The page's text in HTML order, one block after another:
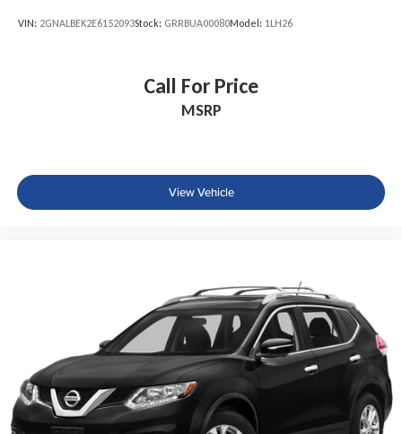
VIN: 2GNALBEK2E6152093Stock: GRRBUA00080Model: 1LH26
Call For Price
MSRP
View Vehicle